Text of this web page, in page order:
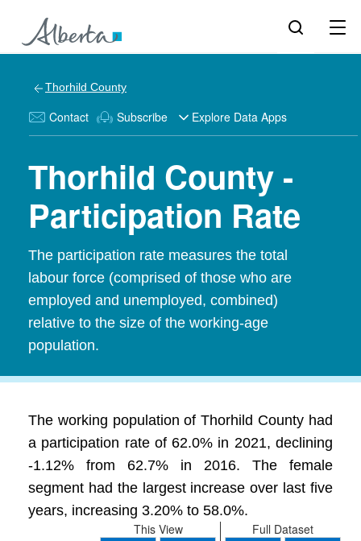
Thorhild County
Contact Subscribe Explore Data Apps
Thorhild County -
Participation Rate
The participation rate measures the total
labour force (comprised of those who are
employed and unemployed, combined)
relative to the size of the working-age
population.
The working population of Thorhild County had
a participation rate of 62.0% in 2021, declining
-1.12% from 62.7% in 2016. The female
segment had the largest increase over last five
years, increasing 3.20% to 58.0%.
Full Dataset
This View